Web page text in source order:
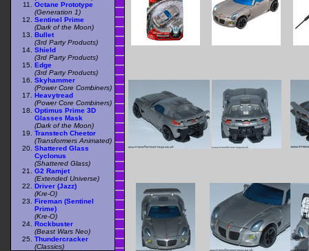
Octane Prototype
(Generation 1)
Sentinel Prime
(Dark of the Moon)
Bullet
(3rd Party Products)
Shield
(3rd Party Products)
Edge
(3rd Party Products)
Skyhammer
(Power Core Combiners)
Heavytread
(Power Core Combiners)
Optimus Prime 3D
Glasses Mask
(Dark of the Moon)
Transtech Cheetor
(Transformers Animated)
Shattered Glass
Cyclonus
(Shattered Glass)
G2 Ramjet
(Extended Universe)
Driver (Jazz)
(Kre-O)
Fireman (Sentinel
Prime)
(Kre-O)
Rockbuster
(Beast Wars Neo)
Thundercracker
(Classics)